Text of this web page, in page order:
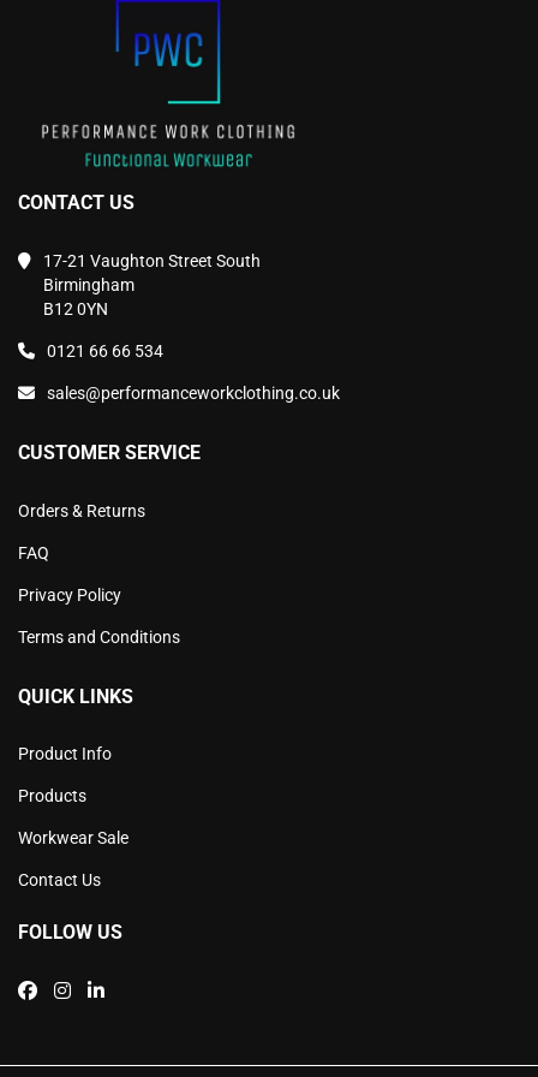
the
product
page
CONTACT US
17-21 Vaughton Street South
Birmingham
B12 0YN
0121 66 66 534
sales@performanceworkclothing.co.uk
CUSTOMER SERVICE
Orders & Returns
FAQ
Privacy Policy
Terms and Conditions
QUICK LINKS
Product Info
Products
Workwear Sale
Contact Us
FOLLOW US